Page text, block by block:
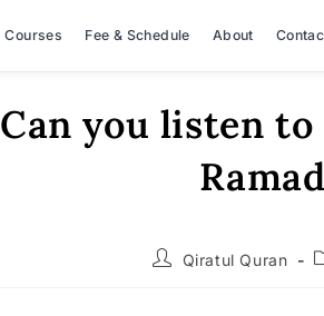
Courses Fee & Schedule About
Can you listen
PostQiratul Quran